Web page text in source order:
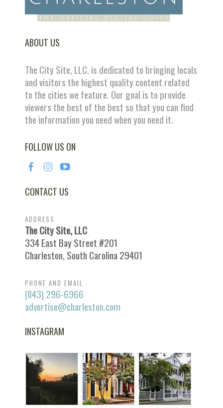
ABOUT US
The City Site, LLC. is dedicated to bringing locals
and visitors the highest quality content related
to the cities we feature. Our goal is to provide
viewers the best of the best so that you can find
the information you need when you need it.
FOLLOW US ON
CONTACT US
ADDRESS
The City Site, LLC
334 East Bay Street #201
Charleston, South Carolina 29401
PHONE AND EMAIL
(843) 296-6966
advertise@charleston.com
INSTAGRAM